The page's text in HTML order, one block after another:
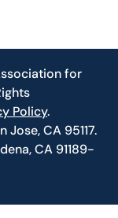
for
Policy.
Jose, CA 95117.
CA 91189-